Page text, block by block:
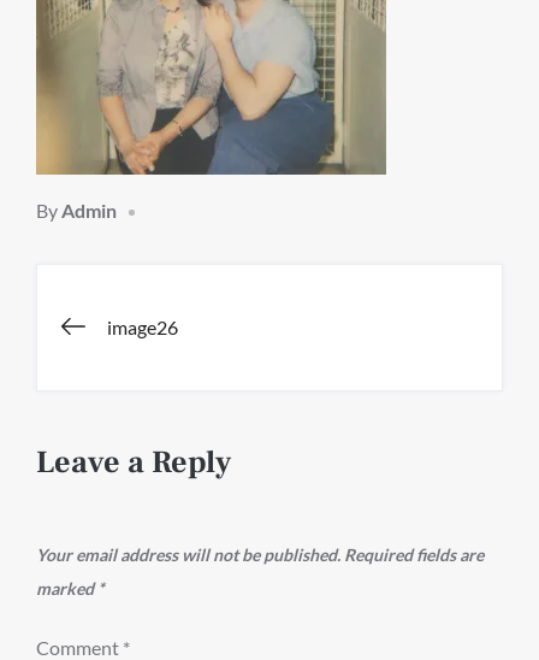
ByAdmin
Post
image26
Leave a Reply
Your email address will not be published. Required fields are
marked*
Comment *